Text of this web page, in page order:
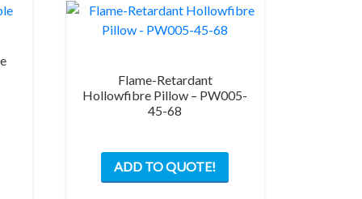
Flame-Retardant
Hollowfibre Pillow – PW005-
45-68
ADD TO QUOTE!